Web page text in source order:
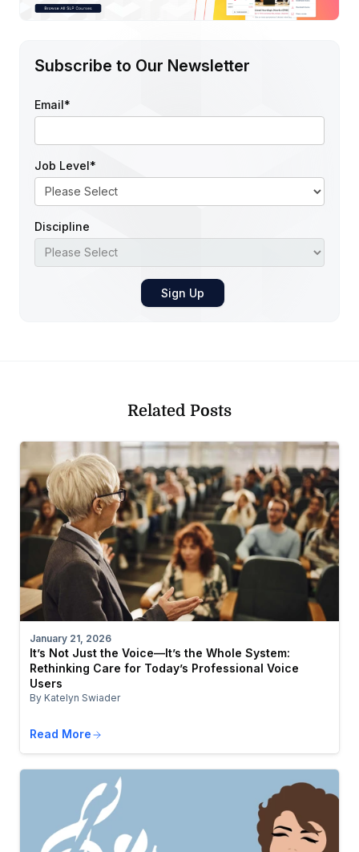
Subscribe to Our Newsletter
Email*
Job Level*
Discipline
Related Posts
January 21, 2026
It’s Not Just the Voice—It’s the Whole System:
Rethinking Care for Today’s Professional Voice
Users
By Katelyn Swiader
Read More